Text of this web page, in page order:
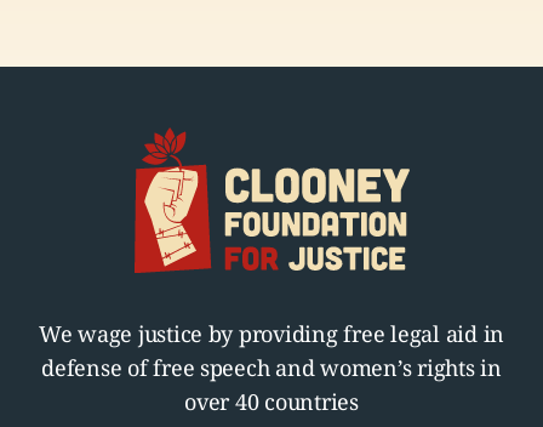
We wage justice by providing free legal aid in
defense of free speech and women’s rights in
over 40 countries